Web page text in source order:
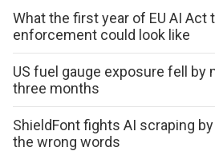
What the first year of EU AI Act
enforcement could look like
US fuel gauge exposure fell by
three months
ShieldFont fights AI scraping
the wrong words